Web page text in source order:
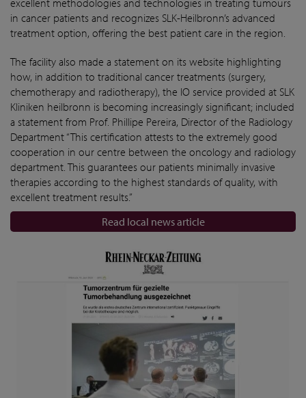
in cancer patients and recognizes SLK-Heilbronn’s advanced
treatment option, offering the best patient care in the region.
The facility also made a statement on its website highlighting
how, in addition to traditional cancer treatments (surgery,
chemotherapy and radiotherapy), the IO service provided at SLK
Kliniken heilbronn is becoming increasingly significant; included
a statement from Prof. Phillipe Pereira, Director of the Radiology
Department “This certification attests to the extremely good
cooperation in our centre between the oncology and radiology
department. This guarantees our patients minimally invasive
therapies according to the highest standards of quality, with
excellent treatment results.”
Read local news article